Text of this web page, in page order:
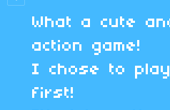
What a cute
action game!
I chose to
first!